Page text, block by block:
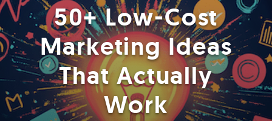
50+ Low-Cost
Marketing Ideas
That Actually
Work